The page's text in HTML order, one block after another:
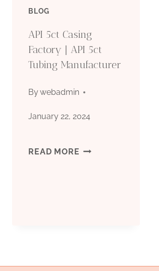
DEPARTMENTS
IN
CHINA.
BLOG
API 5ct Casing
Factory | API 5ct
Tubing Manufacturer
Bywebadmin
January 22, 2024
READ MORE API